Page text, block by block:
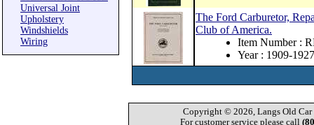
Universal Joint
Upholstery
Windshields
Wiring
The Ford Carburetor,
Club of America.
Item Number :
Year : 1909-1927
Copyright © 2026, Langs Old Car
For customer service please call